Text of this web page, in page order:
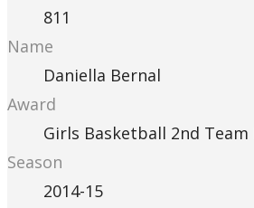
811
Name
Daniella Bernal
Award
Girls Basketball 2nd Team
Season
2014-15